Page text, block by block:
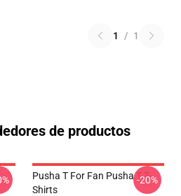
1 / 1
de productos
Pusha T For Fan Pusha T T-
Shirts
-20%